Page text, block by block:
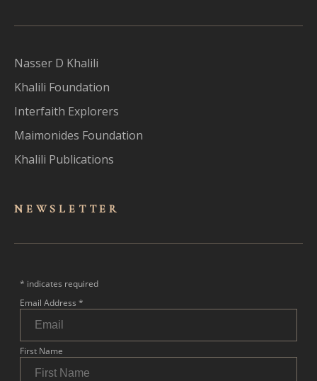
Nasser D Khalili
Khalili Foundation
Interfaith Explorers
Maimonides Foundation
Khalili Publications
NEWSLET TER